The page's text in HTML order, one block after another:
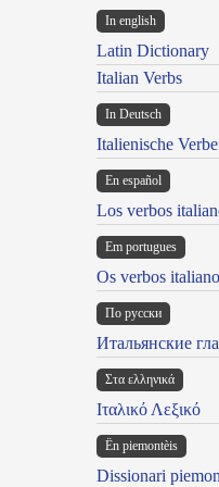
In english
Latin Dictionary
Italian Verbs
In Deutsch
Italienische
En español
Los verbos
Em portugues
Os verbos
По русски
Итальянские
Στα ελληνικά
Ιταλικό Λεξικό
Ën piemontèis
Dissionari